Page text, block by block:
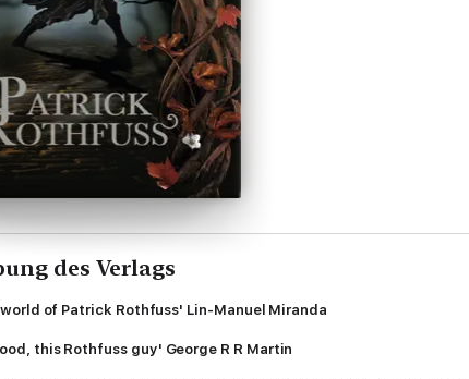
des Verlags
of Patrick Rothfuss' Lin-Manuel Miranda
this Rothfuss guy' George R R Martin